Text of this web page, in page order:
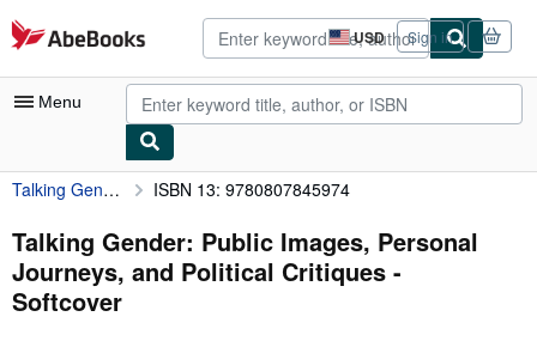
Skip to main content
AbeBooks.com USD
Site
shopping
preferences
Sign in
Menu
My Account
My Purchases
Advanced Search
Browse Collections
Talking Gender: Public Images, Personal Journeys, and Political Critiques ISBN 13: 9780807845974
Talking Gender: Public Images, Personal
Journeys, and Political Critiques -
Softcover